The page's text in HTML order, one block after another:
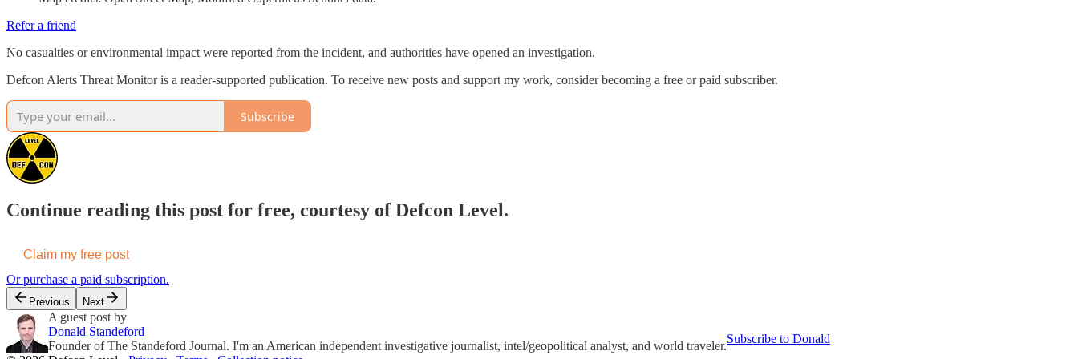
Refer a friend
No casualties or environmental impact were reported from the incident, and authorities have opened an investigation.
Defcon Alerts Threat Monitor is a reader-supported publication. To receive new posts and support my work, consider becoming a free or paid subscriber.
Subscribe
Continue reading this post for free, courtesy of Defcon Level.
Claim my free post
Or purchase a paid subscription.
Previous Next
A guest post by
Donald Standeford
Founder of The Standeford Journal. I'm an American independent investigative journalist, intel/geopolitical analyst, and world traveler.
Subscribe to Donald